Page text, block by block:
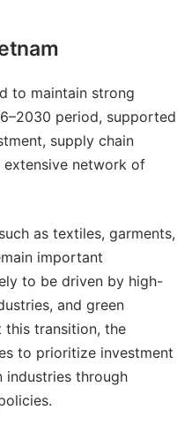
to maintain strong
period, supported
supply chain
extensive network of
as textiles, garments,
important
to be driven by high-
and green
transition, the
to prioritize investment
industries through